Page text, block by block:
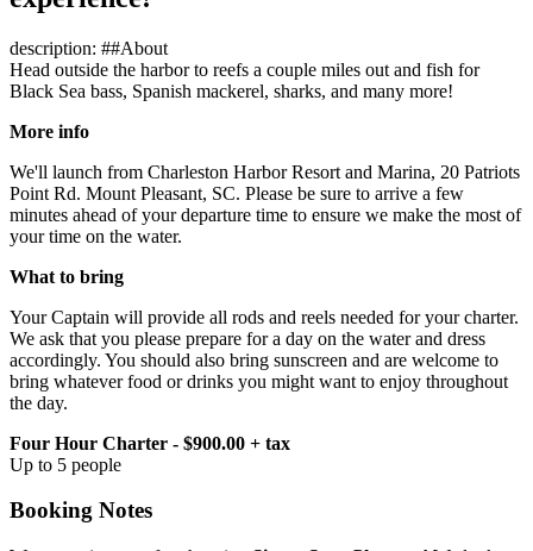
description: ##About
Head outside the harbor to reefs a couple miles out and fish for
Black Sea bass, Spanish mackerel, sharks, and many more!
More info
We'll launch from Charleston Harbor Resort and Marina, 20 Patriots
Point Rd. Mount Pleasant, SC. Please be sure to arrive a few
minutes ahead of your departure time to ensure we make the most of
your time on the water.
What to bring
Your Captain will provide all rods and reels needed for your charter.
We ask that you please prepare for a day on the water and dress
accordingly. You should also bring sunscreen and are welcome to
bring whatever food or drinks you might want to enjoy throughout
the day.
Four Hour Charter - $900.00 + tax
Up to 5 people
Booking Notes